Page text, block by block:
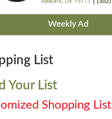
Weekly Ad
List
Your List
Shopping List